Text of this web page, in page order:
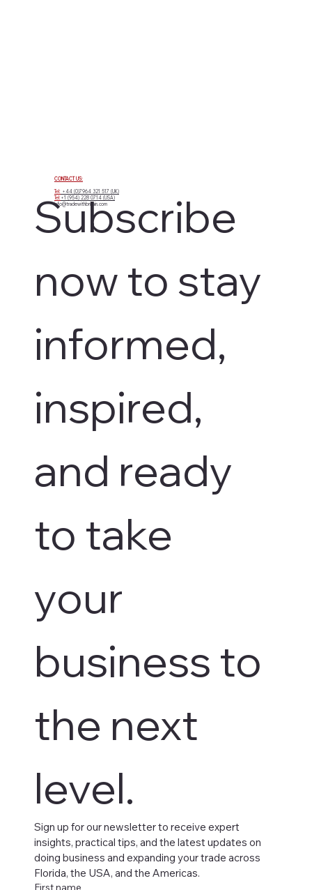
Subscribe
now to stay
informed,
inspired,
and ready
to take
your
business to
the next
level.
Sign up for our newsletter to receive expert
insights, practical tips, and the latest updates on
doing business and expanding your trade across
Florida, the USA, and the Americas.
First name
CONTACT US:
Tel: +44 (0)7964 321 517 (UK)
Tel: +1 (954) 228 0714 (USA)
info@tradewithbritain.com